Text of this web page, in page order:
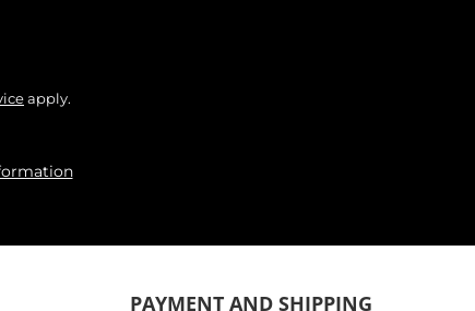
apply.
PAYMENT AND SHIPPING